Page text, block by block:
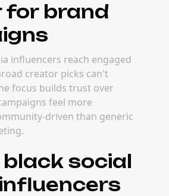
for brand
influencers reach engaged
creator picks can't
focus builds trust over
feel more
driven than generic
social